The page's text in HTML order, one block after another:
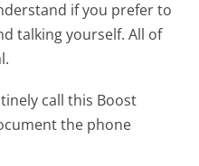
if you prefer to
talking yourself. All of
call this Boost
the phone